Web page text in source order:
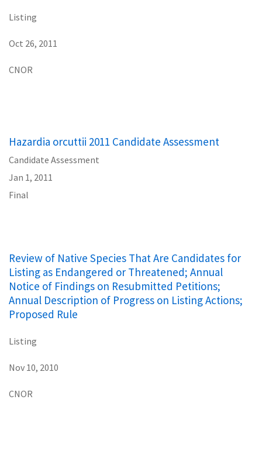
Listing
Oct 26, 2011
CNOR
Hazardia orcuttii 2011 Candidate Assessment
Candidate Assessment
Jan 1, 2011
Final
Review of Native Species That Are Candidates for
Listing as Endangered or Threatened; Annual
Notice of Findings on Resubmitted Petitions;
Annual Description of Progress on Listing Actions;
Proposed Rule
Listing
Nov 10, 2010
CNOR